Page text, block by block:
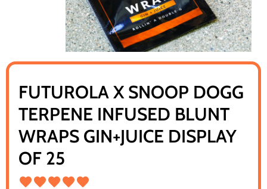
FUTUROLA X SNOOP DOGG
TERPENE INFUSED BLUNT
WRAPS GIN+JUICE DISPLAY
OF 25